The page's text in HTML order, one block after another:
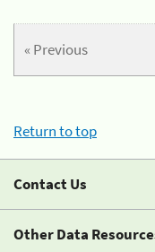
« Previous
Return to top
Contact Us
Other Data